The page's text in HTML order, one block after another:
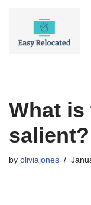
What
salient?
by oliviajones